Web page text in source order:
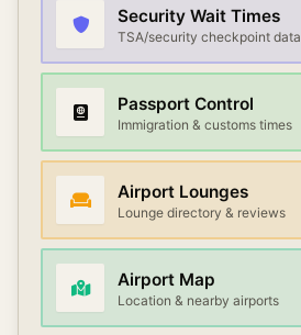
Security Wait Times
TSA/security checkpoint data
Passport Control
Immigration & customs times
Airport Lounges
Lounge directory & reviews
Airport Map
Location & nearby airports